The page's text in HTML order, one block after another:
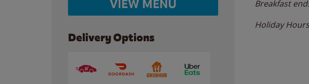
VIEW MENU
Delivery Options
Breakfast
Holiday